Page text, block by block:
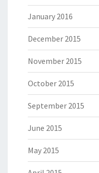
January 2016
December 2015
November 2015
October 2015
September 2015
June 2015
May 2015